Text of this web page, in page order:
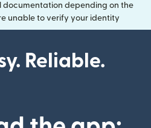
depending on the
unable to verify your identity
Reliable.